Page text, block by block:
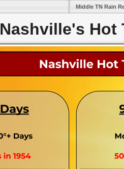
Middle TN Rain
Nashville's Hot